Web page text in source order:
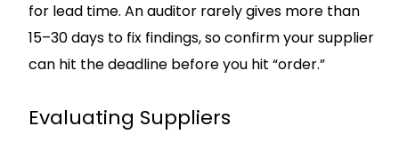
for lead time. An auditor rarely gives more than
15–30 days to fix findings, so confirm your supplier
can hit the deadline before you hit “order.”
Evaluating Suppliers